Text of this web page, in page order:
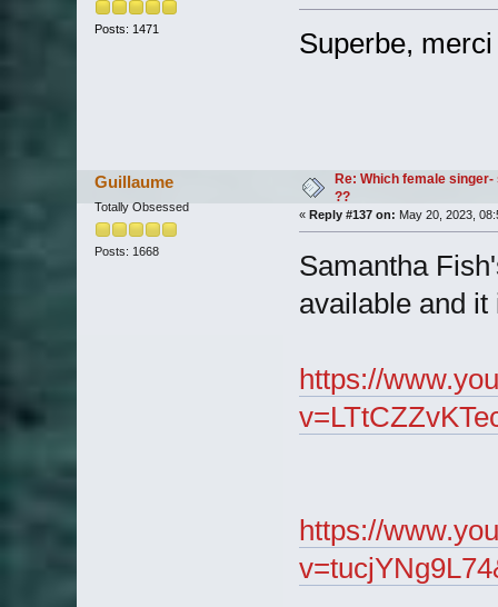
Posts: 1471 Superbe,
Guillaume
Totally Obsessed
Posts: 1668
Re: Which female
??
« Reply #137 on: May 20, 2023,
Samantha
available and
https://
https://